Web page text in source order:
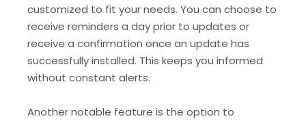
customized to fit your needs. You can choose to
receive reminders a day prior to updates or
receive a confirmation once an update has
successfully installed. This keeps you informed
without constant alerts.
Another notable feature is the option to